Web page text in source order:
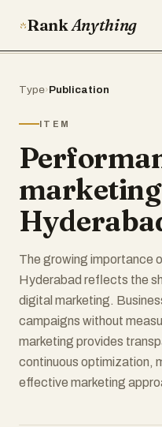
RankAnything
Type›Publication
ITEM
The growing importance
Hyderabad reflects the
digital marketing.
campaigns without
marketing provides
continuous optimization,
effective marketing